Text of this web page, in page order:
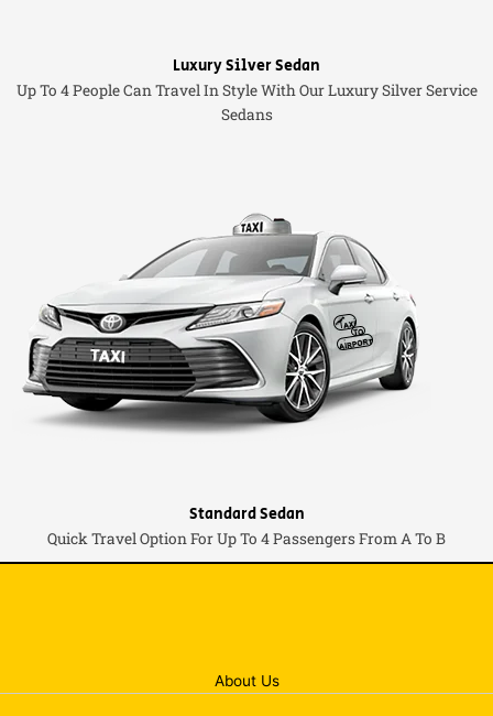
Luxury Silver Sedan
Up To 4 People Can Travel In Style With Our Luxury Silver Service
Sedans
Standard Sedan
Quick Travel Option For Up To 4 Passengers From A To B
About Us